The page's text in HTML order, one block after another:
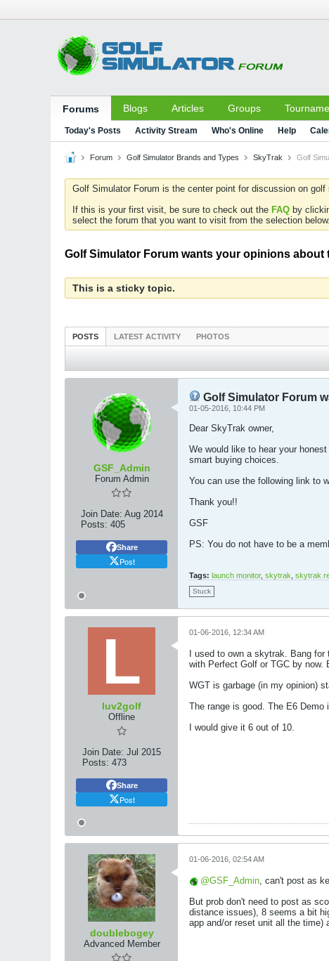
Forums Blogs Articles Groups
Today's Posts Activity Stream Who's Online Help
Forum Golf Simulator Brands and Types SkyTrak Golf
Golf Simulator Forum is the center point for discussion on
If this is your first visit, be sure to check out the FAQ by
select the forum that you want to visit from the selection below.
Golf Simulator Forum wants your opinions about
This is a sticky topic.
POSTS LATEST ACTIVITY PHOTOS
GSF_Admin
Forum Admin
Join Date: Aug 2014
Posts: 405
Share
Post
Golf Simulator Forum
01-05-2016, 10:44 PM
Dear SkyTrak owner,
We would like to hear your
smart buying choices.
You can use the following link to
Thank you!!
GSF
PS: You do not have to be a
Tags: launch monitor, skytrak skytrak
Stuck
luv2golf
Offline
Join Date: Jul 2015
Posts: 473
Share
Post
01-06-2016, 12:34 AM
I used to own a skytrak. Bang
with Perfect Golf or TGC by now.
WGT is garbage (in my opinion)
The range is good. The E6 Demo
I would give it 6 out of 10.
doublebogey
Advanced Member
01-06-2016, 02:54 AM
GSF_Admin, can't post as
But prob don't need to post as
distance issues), 8 seems a bit
app and/or reset unit all the time)